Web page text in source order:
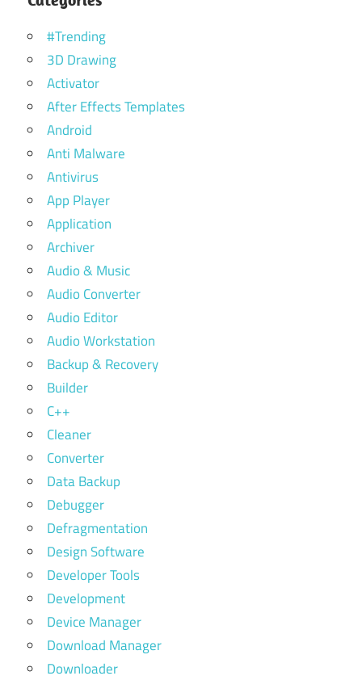
#Trending
3D Drawing
Activator
After Effects Templates
Android
Anti Malware
Antivirus
App Player
Application
Archiver
Audio & Music
Audio Converter
Audio Editor
Audio Workstation
Backup & Recovery
Builder
C++
Cleaner
Converter
Data Backup
Debugger
Defragmentation
Design Software
Developer Tools
Development
Device Manager
Download Manager
Downloader